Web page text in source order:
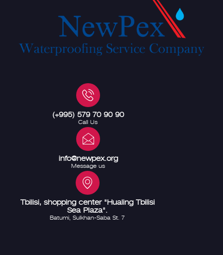
(+995) 579 70 90 90
Call Us
info@newpex.org
Message us
Tbilisi, shopping center "Hualing Tbilisi
Sea Plaza".
Batumi, Sulkhan-Saba St. 7